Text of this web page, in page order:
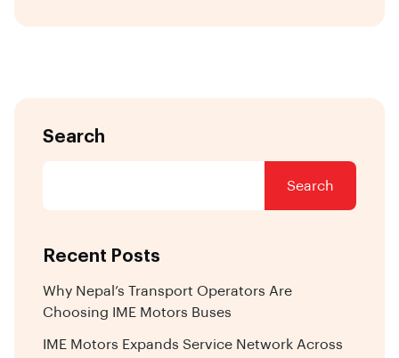
Search
Search
Recent Posts
Why Nepal’s Transport Operators Are
Choosing IME Motors Buses
IME Motors Expands Service Network Across